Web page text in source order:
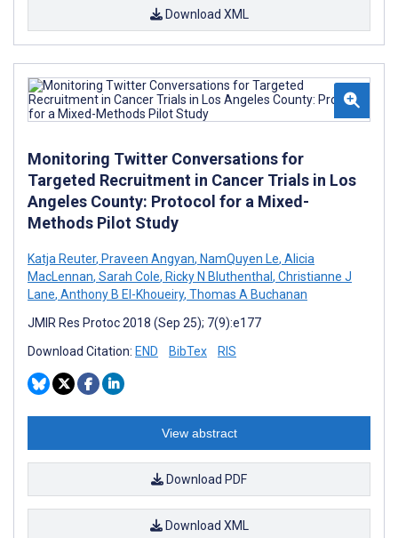
Download XML
Monitoring Twitter Conversations for
Targeted Recruitment in Cancer Trials in Los
Angeles County: Protocol for a Mixed-
Methods Pilot Study
Katja Reuter, Praveen Angyan, NamQuyen Le, Alicia
MacLennan, Sarah Cole, Ricky N Bluthenthal, Christianne J
Lane, Anthony B El-Khoueiry, Thomas A Buchanan
JMIR Res Protoc 2018 (Sep 25); 7(9):e177
Download Citation: END BibTex RIS
View abstract
Download PDF
Download XML